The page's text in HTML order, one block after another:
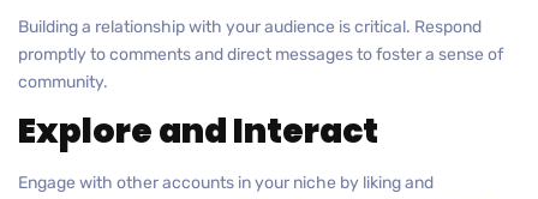
Building a relationship with your audience is critical. Respond
promptly to comments and direct messages to foster a sense of
community.
Explore and Interact
Engage with other accounts in your niche by liking and